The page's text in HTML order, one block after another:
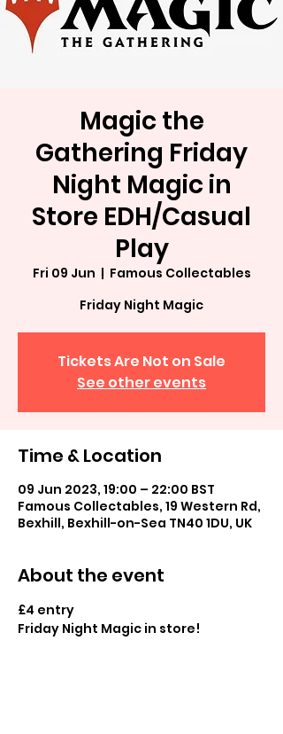
Magic the
Gathering Friday
Night Magic in
Store EDH/Casual
Play
Fri 09 Jun
  |
Famous Collectables
Friday Night Magic
Tickets Are Not on Sale
See other events
Time & Location
09 Jun 2023, 19:00 – 22:00 BST
Famous Collectables, 19 Western Rd,
Bexhill, Bexhill-on-Sea TN40 1DU, UK
About the event
£4 entry
Friday Night Magic in store!